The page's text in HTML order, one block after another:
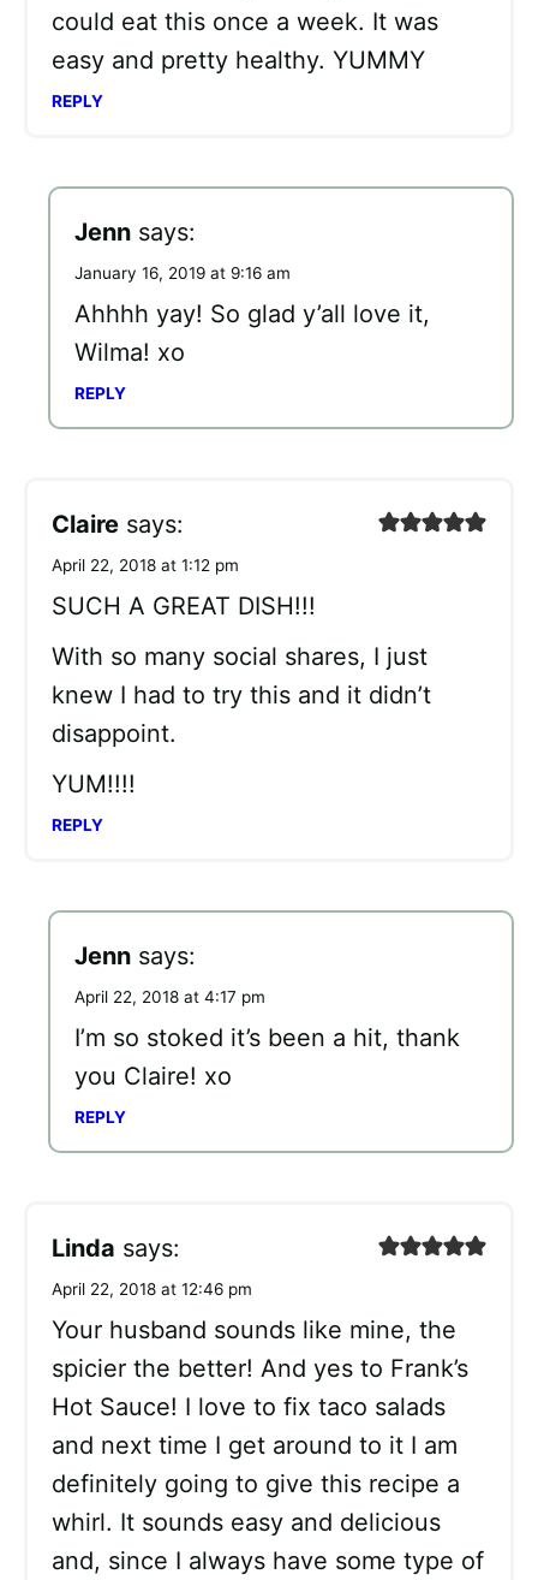
could eat this once a week. It was
easy and pretty healthy. YUMMY
REPLY
Jenn says:
January 16, 2019 at 9:16 am
Ahhhh yay! So glad y’all love it,
Wilma! xo
REPLY
Claire says:
April 22, 2018 at 1:12 pm
SUCH A GREAT DISH!!!
With so many social shares, I just
knew I had to try this and it didn’t
disappoint.
YUM!!!!
REPLY
Jenn says:
April 22, 2018 at 4:17 pm
I’m so stoked it’s been a hit, thank
you Claire! xo
REPLY
Linda says:
April 22, 2018 at 12:46 pm
Your husband sounds like mine, the
spicier the better! And yes to Frank’s
Hot Sauce! I love to fix taco salads
and next time I get around to it I am
definitely going to give this recipe a
whirl. It sounds easy and delicious
and, since I always have some type of